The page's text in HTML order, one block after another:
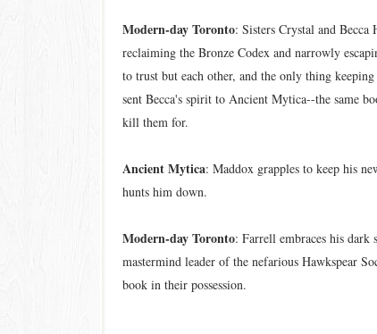
Modern-day Toronto: Sisters Crystal and Becca
reclaiming the Bronze Codex and narrowly
to trust but each other, and the only thing
sent Becca's spirit to Ancient Mytica--the same
kill them for.
Ancient Mytica: Maddox grapples to keep his
hunts him down.
Modern-day Toronto: Farrell embraces his
mastermind leader of the nefarious Hawkspear
book in their possession.